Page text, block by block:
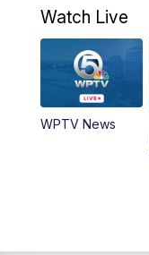
11:00AM
PM
1:00PM
Watch Live
WPTV News